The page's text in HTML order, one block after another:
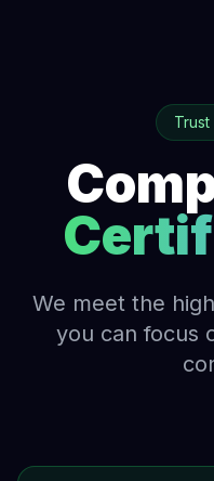
We meet the
you can focus